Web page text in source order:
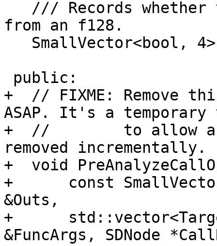
from an f128.
+  // FIXME: Remove
ASAP. It's a temporary
+  //        to allow
removed incrementally.
+  void
+      const
&Outs,
+
&FuncArgs, SDNode